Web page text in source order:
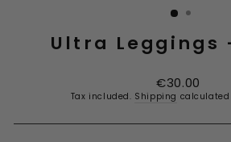
Ultra Leggings
Regular
price
€30.00
Tax included. Shipping